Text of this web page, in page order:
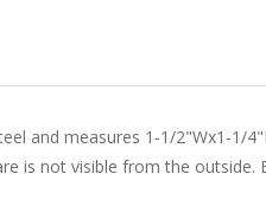
and measures 1-1/2"Wx1-1/
is not visible from the